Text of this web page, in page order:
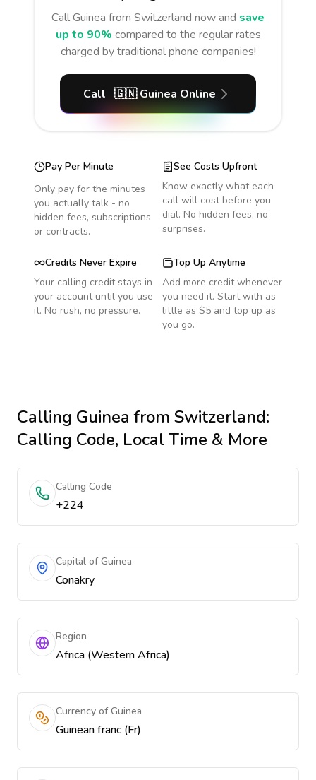
CallGuinea from Switzerland now and save
up to 90% compared to the regular rates
charged by traditional phone companies!
Call 🇬🇳 Guinea Online
Pay Per Minute
Only pay for the minutes
you actually talk - no
hidden fees, subscriptions
or contracts.
See Costs Upfront
Know exactly what each
call will cost before you
dial. No hidden fees, no
surprises.
Credits Never Expire
Your calling credit stays in
your account until you use
it. No rush, no pressure.
Top Up Anytime
Add more credit whenever
you need it. Start with as
little as $5 and top up as
you go.
Calling Guinea from Switzerland:
Calling Code, Local Time & More
Calling Code
+224
Capital of Guinea
Conakry
Region
Africa (Western Africa)
Currency of Guinea
Guinean franc (Fr)